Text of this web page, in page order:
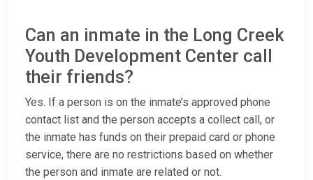
Can an inmate in the Long Creek
Youth Development Center call
their friends?
Yes. If a person is on the inmate’s approved phone
contact list and the person accepts a collect call, or
the inmate has funds on their prepaid card or phone
service, there are no restrictions based on whether
the person and inmate are related or not.